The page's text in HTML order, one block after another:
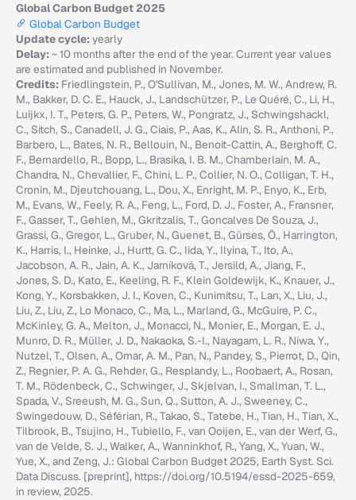
Global Carbon Budget 2025
Global Carbon Budget
Update cycle:yearly
Delay:~ 10 months after the end of the year. Current year values
are estimated and published in November.
Credits: Friedlingstein, P., O'Sullivan, M., Jones, M. W., Andrew, R.
M., Bakker, D. C. E., Hauck, J., Landschützer, P., Le Quéré, C., Li, H.,
Luijkx, I. T., Peters, G. P., Peters, W., Pongratz, J., Schwingshackl,
C., Sitch, S., Canadell, J. G., Ciais, P., Aas, K., Alin, S. R., Anthoni, P.,
Barbero, L., Bates, N. R., Bellouin, N., Benoit-Cattin, A., Berghoff, C.
F., Bernardello, R., Bopp, L., Brasika, I. B. M., Chamberlain, M. A.,
Chandra, N., Chevallier, F., Chini, L. P., Collier, N. O., Colligan, T. H.,
Cronin, M., Djeutchouang, L., Dou, X., Enright, M. P., Enyo, K., Erb,
M., Evans, W., Feely, R. A., Feng, L., Ford, D. J., Foster, A., Fransner,
F., Gasser, T., Gehlen, M., Gkritzalis, T., Goncalves De Souza, J.,
Grassi, G., Gregor, L., Gruber, N., Guenet, B., Gürses, Ö., Harrington,
K., Harris, I., Heinke, J., Hurtt, G. C., Iida, Y., Ilyina, T., Ito, A.,
Jacobson, A. R., Jain, A. K., Jarníková, T., Jersild, A., Jiang, F.,
Jones, S. D., Kato, E., Keeling, R. F., Klein Goldewijk, K., Knauer, J.,
Kong, Y., Korsbakken, J. I., Koven, C., Kunimitsu, T., Lan, X., Liu, J.,
Liu, Z., Liu, Z., Lo Monaco, C., Ma, L., Marland, G., McGuire, P. C.,
McKinley, G. A., Melton, J., Monacci, N., Monier, E., Morgan, E. J.,
Munro, D. R., Müller, J. D., Nakaoka, S.-I., Nayagam, L. R., Niwa, Y.,
Nutzel, T., Olsen, A., Omar, A. M., Pan, N., Pandey, S., Pierrot, D., Qin,
Z., Regnier, P. A. G., Rehder, G., Resplandy, L., Roobaert, A., Rosan,
T. M., Rödenbeck, C., Schwinger, J., Skjelvan, I., Smallman, T. L.,
Spada, V., Sreeush, M. G., Sun, Q., Sutton, A. J., Sweeney, C.,
Swingedouw, D., Séférian, R., Takao, S., Tatebe, H., Tian, H., Tian, X.,
Tilbrook, B., Tsujino, H., Tubiello, F., van Ooijen, E., van der Werf, G.,
van de Velde, S. J., Walker, A., Wanninkhof, R., Yang, X., Yuan, W.,
Yue, X., and Zeng, J.: Global Carbon Budget 2025, Earth Syst. Sci.
Data Discuss. [preprint], https://doi.org/10.5194/essd-2025-659,
in review, 2025.